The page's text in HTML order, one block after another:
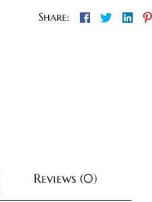
Share: Facebook
Twitter
Reviews (0)